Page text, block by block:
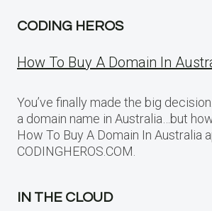
CODING HEROS
How To Buy A Domain In
You’ve finally made the big
a domain name in Australia…but
How To Buy A Domain In Australia
CODINGHEROS.COM.
IN THE CLOUD